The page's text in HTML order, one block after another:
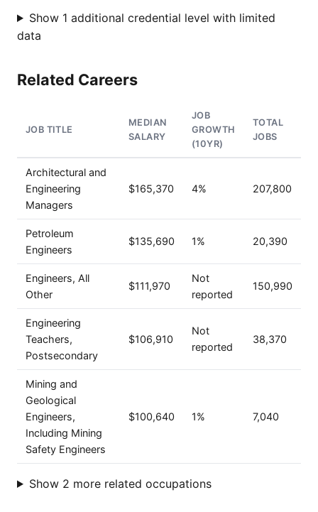
Show 1 additional credential level with limited
data
Related Careers
JOB TITLE
MEDIAN
SALARY
JOB
GROWTH
(10YR)
TOTAL
JOBS
Architectural and
Engineering
Managers
$165,370 4% 207,800
Petroleum
Engineers
$135,690 1% 20,390
Engineers, All
Other
$111,970
Not
reported
150,990
Engineering
Teachers,
Postsecondary
$106,910
Not
reported
38,370
Mining and
Geological
Engineers,
Including Mining
Safety Engineers
$100,640 1% 7,040
Show 2 more related occupations